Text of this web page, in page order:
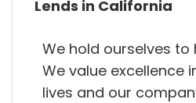
Lends in California
We hold ourselves
We value excellence
lives and our